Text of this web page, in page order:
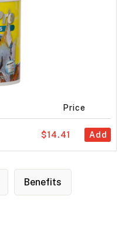
Price
Add
$14.41
Benefits